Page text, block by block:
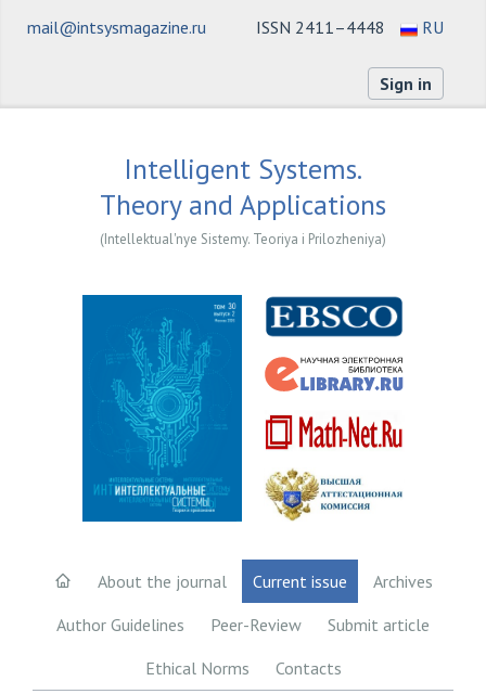
ISSN 2411–4448 RU
mail@intsysmagazine.ru
Sign in
Intelligent Systems.
Theory and Applications
(Intellektual'nye Sistemy. Teoriya i Prilozheniya)
About the journal Current issue
Archives
Author Guidelines
Peer-Review
Submit article
Ethical Norms
Contacts